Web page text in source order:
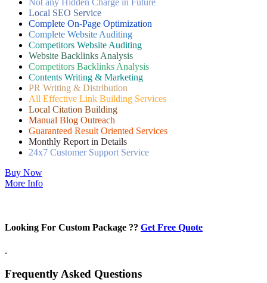
Not any Hidden Charge in Future
Local SEO Service
Complete On-Page Optimization
Complete Website Auditing
Competitors Website Auditing
Website Backlinks Analysis
Competitors Backlinks Analysis
Contents Writing & Marketing
PR Writing & Distribution
All Effective Link Building Services
Local Citation Building
Manual Blog Outreach
Guaranteed Result Oriented Services
Monthly Report in Details
24x7 Customer Support Service
Buy Now
More Info
Looking For Custom Package ?? Get Free Quote
.
Frequently Asked Questions